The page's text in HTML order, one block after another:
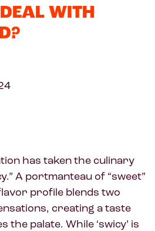
WITH
has taken the culinary
A portmanteau of “sweet”
profile blends two
creating a taste
the palate. While ‘swicy’ is